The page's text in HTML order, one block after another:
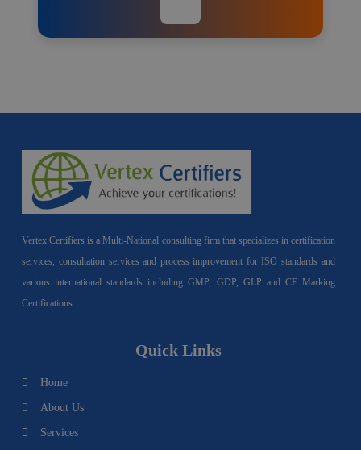
Vertex Certifiers is a Multi-National consulting firm that specializes in certification
services, consultation services and process improvement for ISO standards and
various international standards including GMP, GDP, GLP and CE Marking
Certifications.
Quick Links
Home
About Us
Services